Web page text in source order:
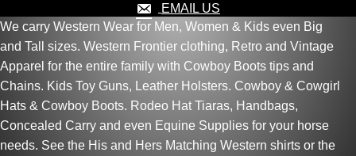
EMAIL US
We carry Western Wear for Men, Women & Kids even Big
and Tall sizes. Western Frontier clothing, Retro and Vintage
Apparel for the entire family with Cowboy Boots tips and
Chains. Kids Toy Guns, Leather Holsters. Cowboy & Cowgirl
Hats & Cowboy Boots. Rodeo Hat Tiaras, Handbags,
Concealed Carry and even Equine Supplies for your horse
needs. See the His and Hers Matching Western shirts or the